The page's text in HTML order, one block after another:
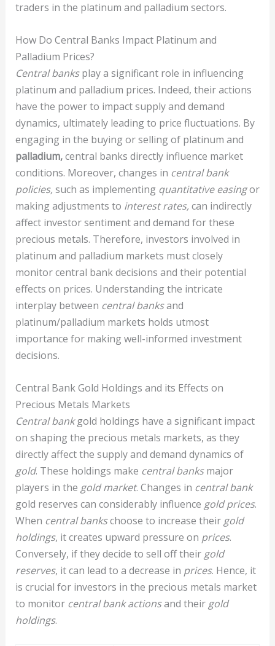
traders in the platinum and palladium sectors.
How Do Central Banks Impact Platinum and
Palladium Prices?
Central banksplay a significant role in influencing
platinum and palladium prices. Indeed, their actions
have the power to impact supply and demand
dynamics, ultimately leading to price fluctuations. By
engaging in the buying or selling of platinum and
palladium,central banks directly influence market
conditions. Moreover, changes in central bank
policies,such as implementing quantitative easingor
making adjustments to interest rates,can indirectly
affect investor sentiment and demand for these
precious metals. Therefore, investors involved in
platinum and palladium markets must closely
monitor central bank decisions and their potential
effects on prices. Understanding the intricate
interplay between central banksand
platinum/palladium markets holds utmost
importance for making well-informed investment
decisions.
Central Bank Gold Holdings and its Effects on
Precious Metals Markets
Central bankgold holdings have a significant impact
on shaping the precious metals markets, as they
directly affect the supply and demand dynamics of
gold. These holdings make central banksmajor
players in the gold market. Changes in central bank
gold reserves can considerably influence gold prices.
When central bankschoose to increase their gold
holdings, it creates upward pressure on prices.
Conversely, if they decide to sell off their gold
reserves, it can lead to a decrease in prices. Hence, it
is crucial for investors in the precious metals market
to monitor central bank actionsand their gold
holdings.